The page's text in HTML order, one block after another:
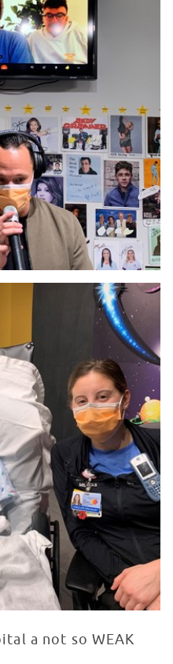
a not so WEAK